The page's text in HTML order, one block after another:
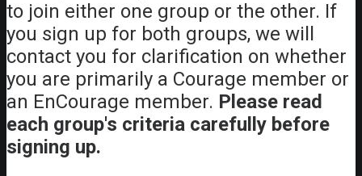
to join either one group or the other. If
you sign up for both groups, we will
contact you for clarification on whether
you are primarily a Courage member or
an EnCourage member. Please read
each group's criteria carefully before
signing up.